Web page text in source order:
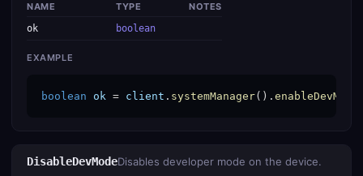
NAME
TYPE
NOTES
ok
boolean
EXAMPLE
boolean ok = client . systemManager(). enableDevMode
DisableDevModeDisables developer mode on the device.